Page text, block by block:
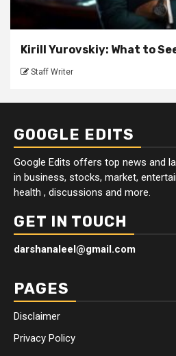
Kirill Yurovskiy: What to
Staff Writer
GOOGLE EDITS
Google Edits offers top news and
in business, stocks, market,
health , discussions and more.
GET IN TOUCH
darshanaleel@gmail.com
PAGES
Disclaimer
Privacy Policy